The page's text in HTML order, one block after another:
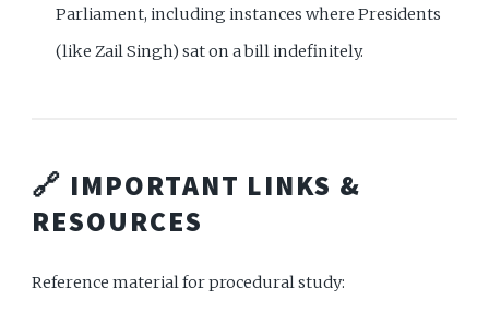
Parliament, including instances where Presidents
(like Zail Singh) sat on a bill indefinitely.
🔗 IMPORTANT LINKS &
RESOURCES
Reference material for procedural study: